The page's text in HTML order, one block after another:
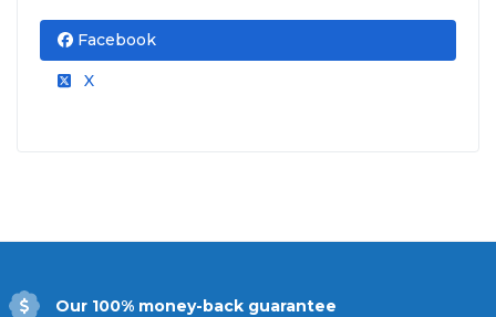
Facebook
X
Our 100% money-back guarantee